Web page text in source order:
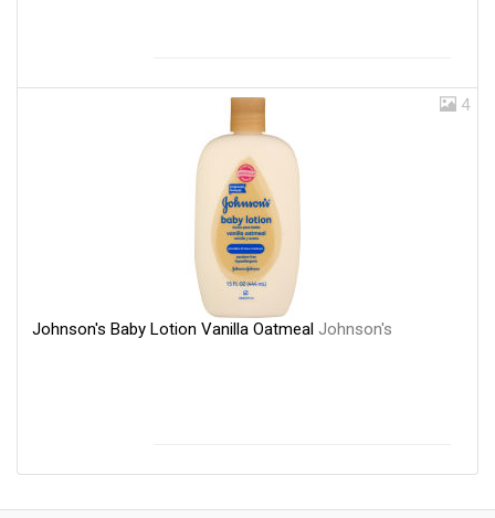
4
Johnson's Baby Lotion Vanilla Oatmeal Johnson's